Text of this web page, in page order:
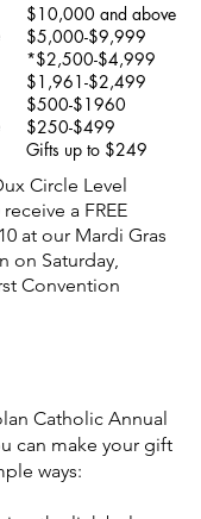
$10,000 and above
$5,000-$9,999
*$2,500-$4,999
$1,961-$2,499
$500-$1960
$250-$499
Gifts up to $249
Circle Level
a FREE
at our Mardi Gras
on Saturday,
Convention
Catholic Annual
can make your gift
ways: